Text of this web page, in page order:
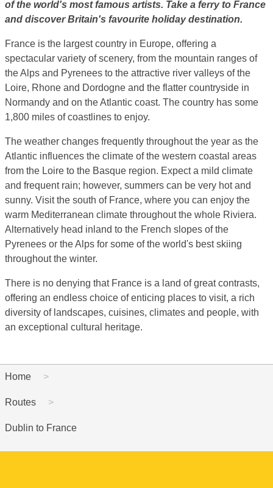
of the world's most famous artists. Take a ferry to France
and discover Britain's favourite holiday destination.
France is the largest country in Europe, offering a
spectacular variety of scenery, from the mountain ranges of
the Alps and Pyrenees to the attractive river valleys of the
Loire, Rhone and Dordogne and the flatter countryside in
Normandy and on the Atlantic coast. The country has some
1,800 miles of coastlines to enjoy.
The weather changes frequently throughout the year as the
Atlantic influences the climate of the western coastal areas
from the Loire to the Basque region. Expect a mild climate
and frequent rain; however, summers can be very hot and
sunny. Visit the south of France, where you can enjoy the
warm Mediterranean climate throughout the whole Riviera.
Alternatively head inland to the French slopes of the
Pyrenees or the Alps for some of the world's best skiing
throughout the winter.
There is no denying that France is a land of great contrasts,
offering an endless choice of enticing places to visit, a rich
diversity of landscapes, cuisines, climates and people, with
an exceptional cultural heritage.
Home
Routes
Dublin to France